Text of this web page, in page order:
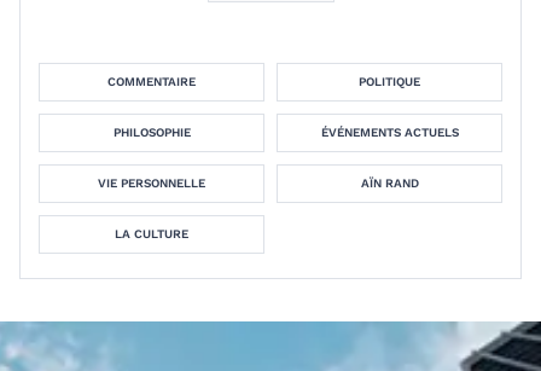
COMMENTAIRE POLITIQUE
PHILOSOPHIE ÉVÉNEMENTS ACTUELS
VIE PERSONNELLE AÏN RAND
LA CULTURE